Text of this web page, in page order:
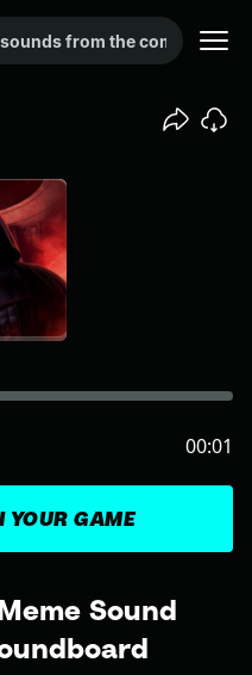
Sound
YOUR GAME
00:01